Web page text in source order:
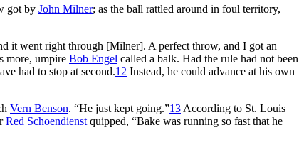
got by John Milner; as the ball rattled around in foul territory,
it went right through [Milner]. A perfect throw, and I got an
more, umpire Bob Engel called a balk. Had the rule had not been
had to stop at second.12 Instead, he could advance at his own
Vern Benson. “He just kept going.”13 According to St. Louis
Red Schoendienst quipped, “Bake was running so fast that he